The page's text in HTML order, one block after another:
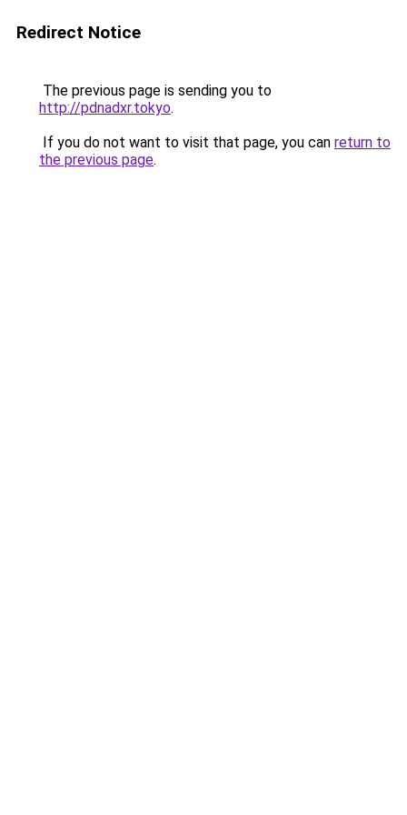
Redirect Notice
The previous page is sending you to
http://pdnadxr.tokyo.
If you do not want to visit that page, you can return to
the previous page.